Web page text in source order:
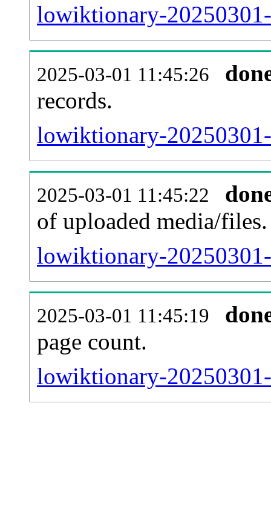
lowiktionary-
2025-03-01 11:45:26
records.
lowiktionary-
2025-03-01 11:45:22
of uploaded media/files.
lowiktionary-
2025-03-01 11:45:19
page count.
lowiktionary-